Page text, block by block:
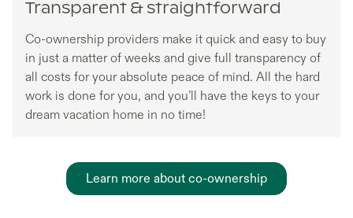
Transparent & straightforward
Co-ownership providers make it quick and easy to buy
in just a matter of weeks and give full transparency of
all costs for your absolute peace of mind. All the hard
work is done for you, and you’ll have the keys to your
dream vacation home in no time!
Learn more about co-ownership